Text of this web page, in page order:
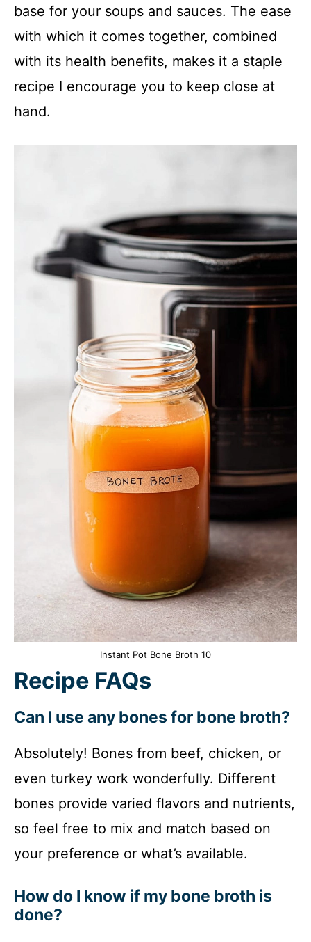
base for your soups and sauces. The ease
with which it comes together, combined
with its health benefits, makes it a staple
recipe I encourage you to keep close at
hand.
Instant Pot Bone Broth 10
Recipe FAQs
Can I use any bones for bone broth?
Absolutely! Bones from beef, chicken, or
even turkey work wonderfully. Different
bones provide varied flavors and nutrients,
so feel free to mix and match based on
your preference or what’s available.
How do I know if my bone broth is
done?